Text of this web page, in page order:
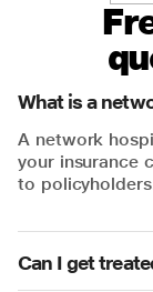
What is a
A network
your insurance
to
Can I get